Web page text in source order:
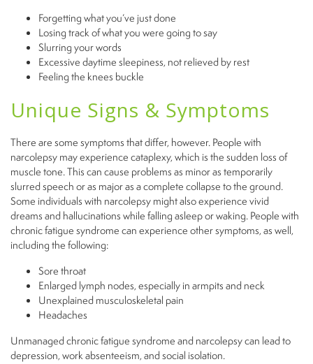
Forgetting what you’ve just done
Losing track of what you were going to say
Slurring your words
Excessive daytime sleepiness, not relieved by rest
Feeling the knees buckle
Unique Signs & Symptoms
There are some symptoms that differ, however. People with
narcolepsy may experience cataplexy, which is the sudden loss of
muscle tone. This can cause problems as minor as temporarily
slurred speech or as major as a complete collapse to the ground.
Some individuals with narcolepsy might also experience vivid
dreams and hallucinations while falling asleep or waking. People with
chronic fatigue syndrome can experience other symptoms, as well,
including the following:
Sorethroat
Enlarged lymph nodes, especially in armpits and neck
Unexplained musculoskeletal pain
Headaches
Unmanaged chronic fatigue syndrome and narcolepsy can lead to
depression, work absenteeism, and social isolation.